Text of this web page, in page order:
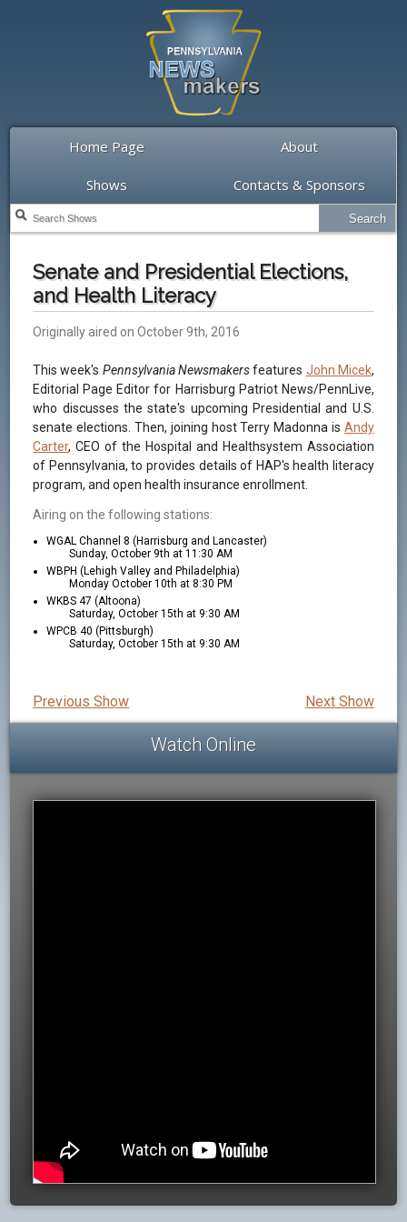
Home Page About
Shows Contacts & Sponsors
Senate and Presidential Elections,
and Health Literacy
Originally aired on October 9th, 2016
This week's Pennsylvania Newsmakersfeatures John Micek,
Editorial Page Editor for Harrisburg Patriot News/PennLive,
who discusses the state's upcoming Presidential and U.S.
senate elections. Then, joining host Terry Madonna is Andy
Carter, CEO of the Hospital and Healthsystem Association
of Pennsylvania, to provides details of HAP's health literacy
program, and open health insurance enrollment.
Airing on the following stations:
WGAL Channel 8 (Harrisburg and Lancaster)
Sunday, October 9th at 11:30 AM
WBPH (Lehigh Valley and Philadelphia)
Monday October 10th at 8:30 PM
WKBS 47 (Altoona)
Saturday, October 15th at 9:30 AM
WPCB 40 (Pittsburgh)
Saturday, October 15th at 9:30 AM
Next Show
Previous Show
Watch Online